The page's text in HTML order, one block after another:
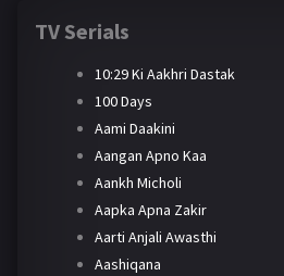
TV Serials
10:29 Ki Aakhri Dastak
100 Days
Aami Daakini
Aangan Apno Kaa
Aankh Micholi
Aapka Apna Zakir
Aarti Anjali Awasthi
Aashiqana